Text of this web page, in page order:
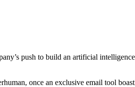
push to build an artificial
once an exclusive email tool